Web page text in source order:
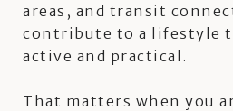
areas, and transit
contribute to a lifestyle
active and practical.
That matters when you